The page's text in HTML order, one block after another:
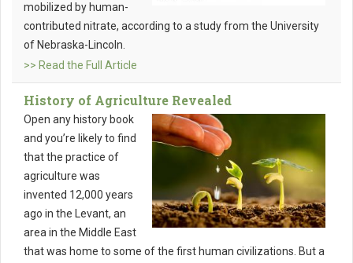
mobilized by human-
contributed nitrate, according to a study from the University
of Nebraska-Lincoln.
>> Read the Full Article
History of Agriculture Revealed
Open any history book
and you’re likely to find
that the practice of
agriculture was
invented 12,000 years
ago in the Levant, an
area in the Middle East
that was home to some of the first human civilizations. But a